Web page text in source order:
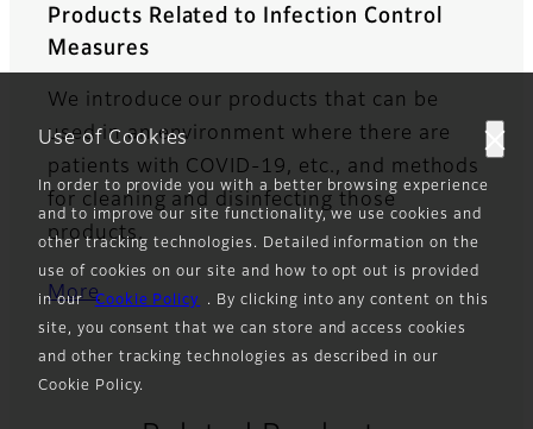
Use of Cookies
In order to provide you with a better browsing experience
and to improve our site functionality, we use cookies and
other tracking technologies. Detailed information on the
use of cookies on our site and how to opt out is provided
in our Cookie Policy
. By clicking into any content on this
site, you consent that we can store and access cookies
and other tracking technologies as described in our
Cookie Policy.
Products Related to Infection Control
Measures
We introduce our products that can be
used in an environment where there are
patients with COVID-19, etc., and methods
for cleaning and disinfecting those
products.
More